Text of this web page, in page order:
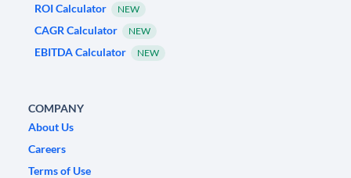
ROI Calculator
NEW
CAGR Calculator NEW
EBITDA Calculator NEW
COMPANY
About Us
Careers
Terms of Use